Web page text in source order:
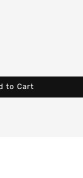
to Cart